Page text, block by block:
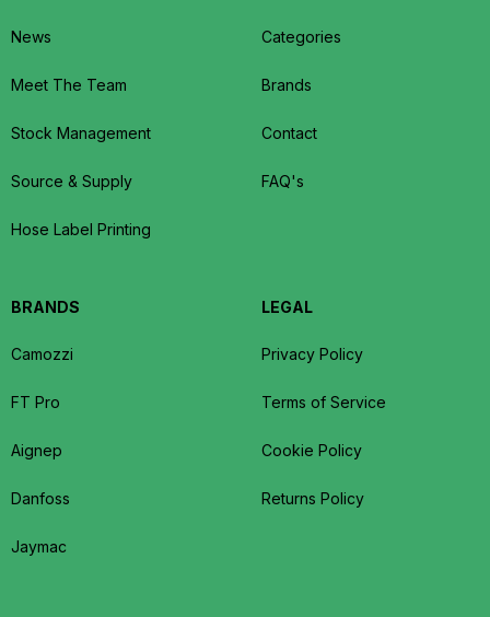
News
Meet The Team
Stock Management
Source & Supply
Hose Label Printing
Categories
Brands
Contact
FAQ's
BRANDS
Camozzi
FT Pro
Aignep
Danfoss
Jaymac
LEGAL
Privacy Policy
Terms of Service
Cookie Policy
Returns Policy